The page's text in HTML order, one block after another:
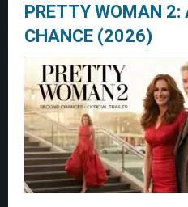
PRETTY WOMAN 2:
CHANCE (2026)